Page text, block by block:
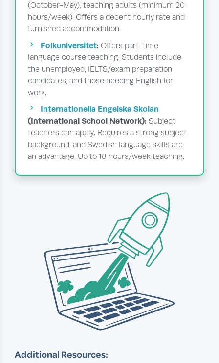
(October-May), teaching adults (minimum 20
hours/week). Offers a decent hourly rate and
furnished accommodation.
Folkuniversitet: Offers part-time
language course teaching. Students include
the unemployed, IELTS/exam preparation
candidates, and those needing English for
work.
Internationella Engelska Skolan
(International School Network): Subject
teachers can apply. Requires a strong subject
background, and Swedish language skills are
an advantage. Up to 18 hours/week teaching.
Additional Resources: